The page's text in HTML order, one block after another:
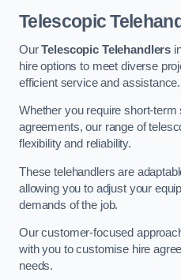
Telescopic
OurTelescopic Telehandlers
hire options to meet diverse
efficient service and assistance.
Whether you require short-
agreements, our range of
flexibility and reliability.
These telehandlers are
allowing you to adjust your
demands of the job.
Our customer-focused
with you to customise hire
needs.